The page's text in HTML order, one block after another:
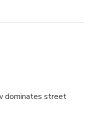
dominates street